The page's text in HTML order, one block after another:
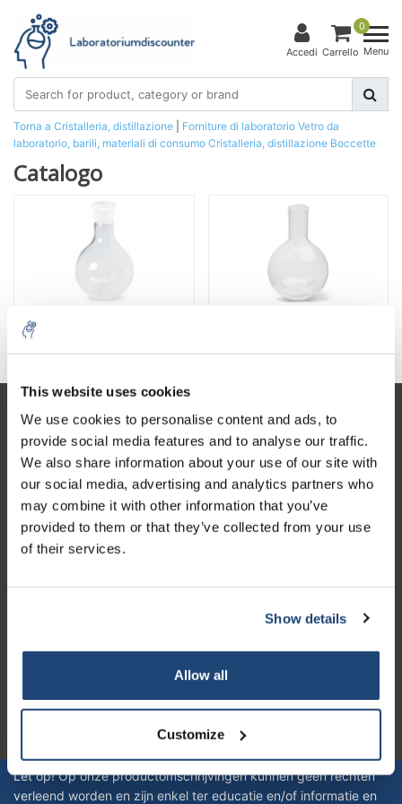
This website uses cookies
We use cookies to personalise content and ads, to
provide social media features and to analyse our traffic.
We also share information about your use of our site with
our social media, advertising and analytics partners who
may combine it with other information that you’ve
provided to them or that they’ve collected from your use
of their services.
Show details
Allow all
Customize
Accedi
0
Carrello Menu
Torna a Cristalleria, distillazione Forniture di laboratorio Vetro da
laboratorio, barili, materiali di consumo Cristalleria, distillazione Boccette
Catalogo
Servizio di assistenza
Il mio account
Dettagli di contatto
Orari di apertura
4.4
Let op! Op onze productomschrijvingen kunnen geen rechten
verleend worden en zijn enkel ter educatie en/of informatie en